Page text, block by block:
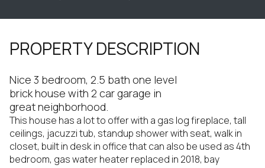
PROPERTY DESCRIPTION
Nice 3 bedroom, 2.5 bath one level
brick house with 2 car garage in
great neighborhood.
This house has a lot to offer with a gas log fireplace, tall
ceilings, jacuzzi tub, standup shower with seat, walk in
closet, built in desk in office that can also be used as 4th
bedroom, gas water heater replaced in 2018, bay